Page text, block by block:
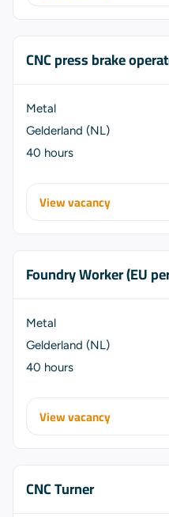
CNC press brake
Metal
Gelderland (NL)
40 hours
View vacancy
Foundry Worker (EU
Metal
Gelderland (NL)
40 hours
View vacancy
CNC Turner